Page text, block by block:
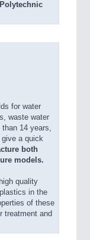
for water
waste water
14 years,
give a quick
both
models.
quality
in the
of these
treatment and